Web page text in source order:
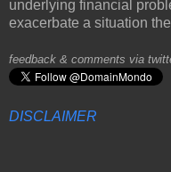
underlying financial
exacerbate a situation
feedback & comments via
DISCLAIMER